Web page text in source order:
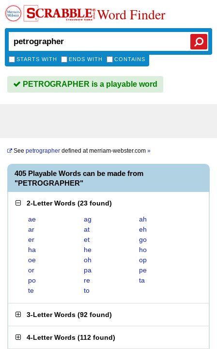
Word Finder
STARTS WITH ENDS WITH CONTAINS
PETROGRAPHER is a playable word
See petrographer defined atmerriam-webster.com »
405 Playable Words can be made from
"PETROGRAPHER"
2-Letter Words (23 found)
ae ag
ah
ar
at
eh
er
et
go
ha
he
ho
oe
oh
op
or
pa
pe
po
re
ta
te
to
3-Letter Words (92 found)
4-Letter Words (112 found)